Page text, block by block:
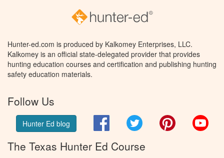
Hunter-ed.com is produced by Kalkomey Enterprises, LLC.
Kalkomey is an official state-delegated provider that provides
hunting education courses and certification and publishing hunting
safety education materials.
Follow Us
Hunter Ed blog FacebookTwitter Pinterest
The Texas Hunter Ed Course